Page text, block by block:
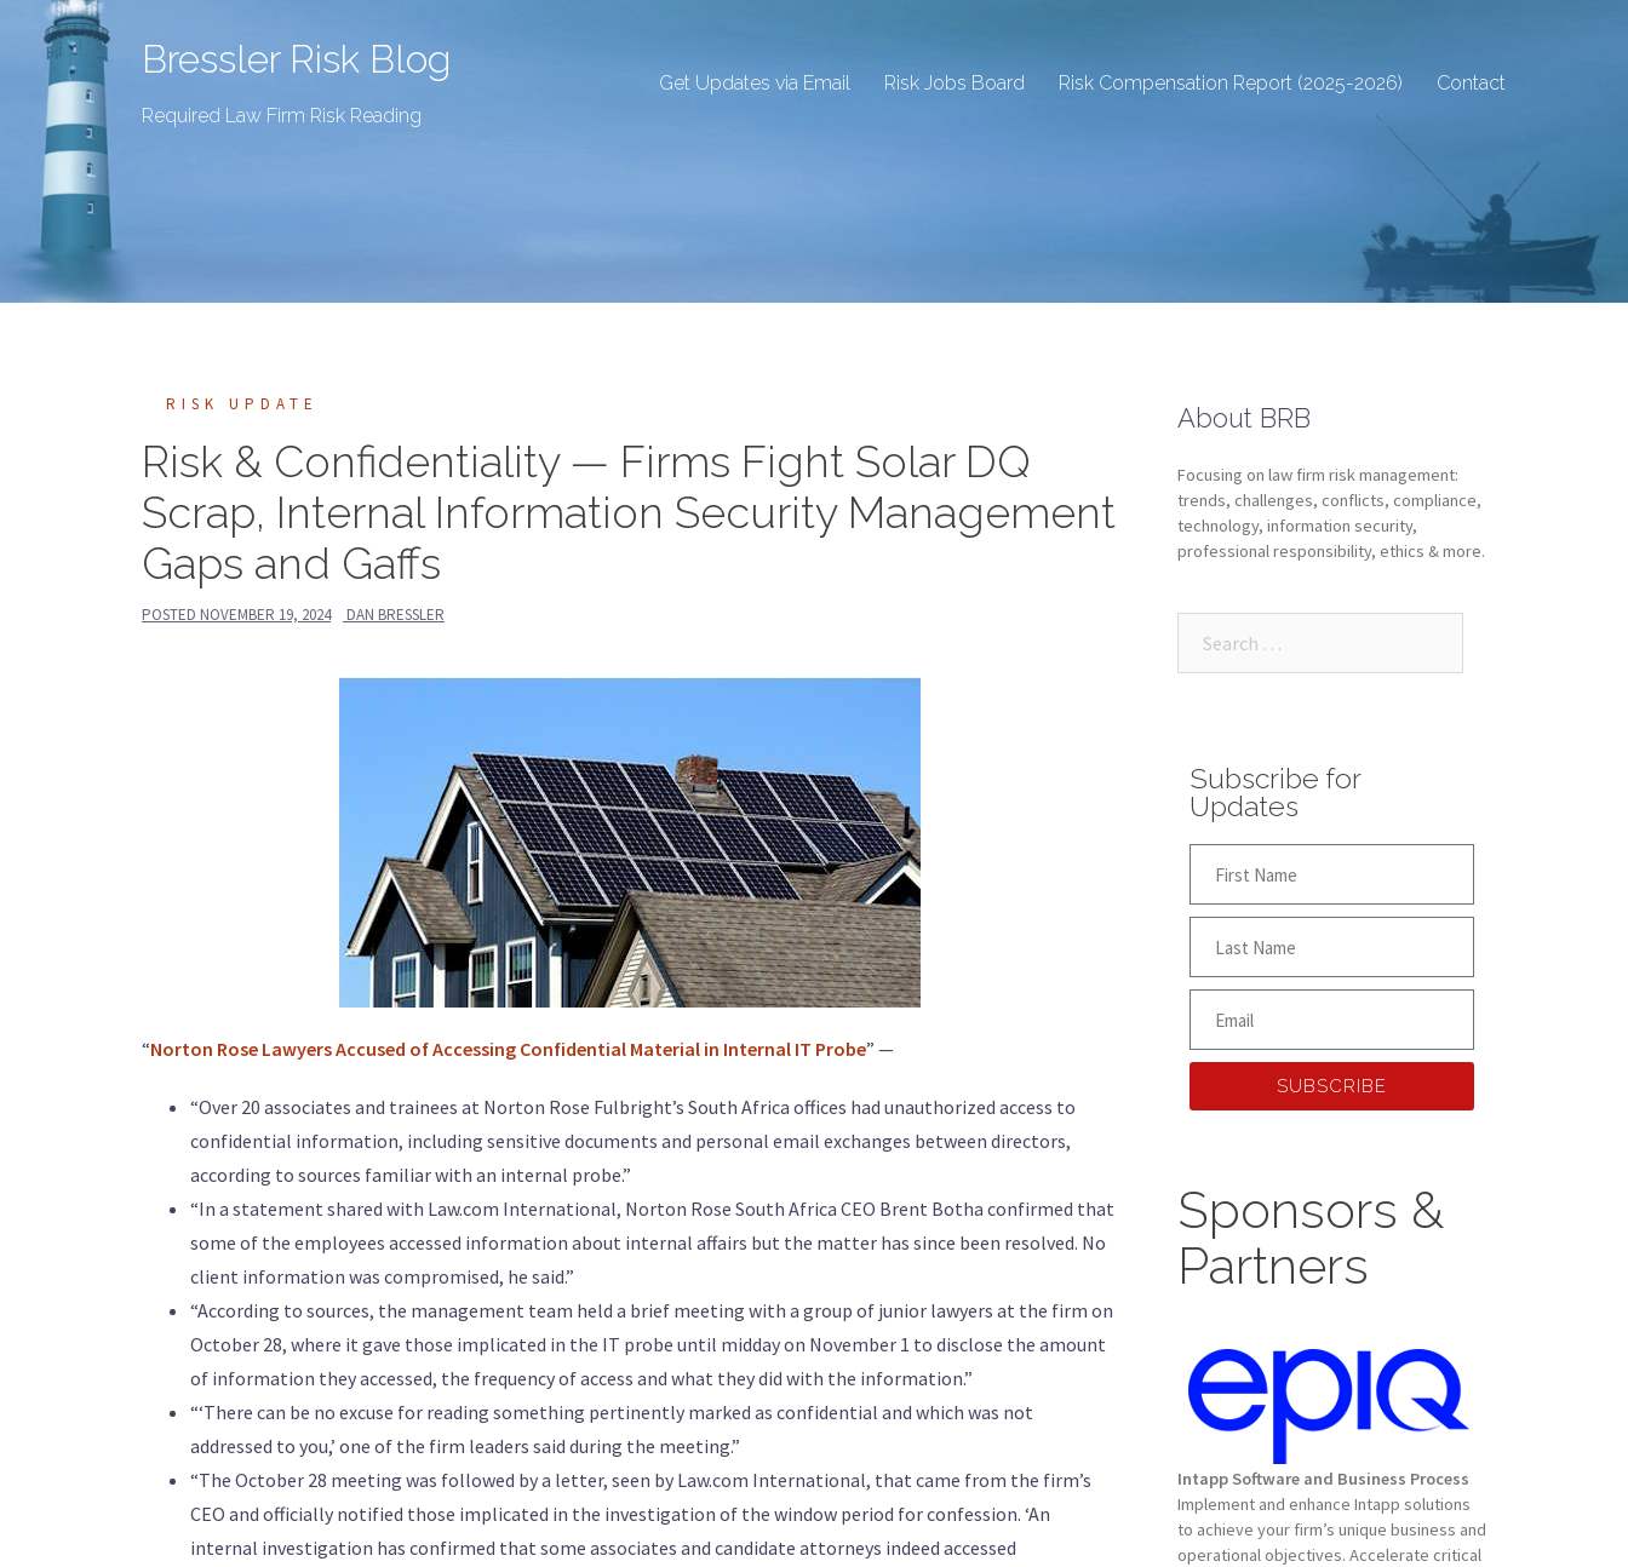
Bressler Risk Blog
Required Law Firm Risk Reading
Get Updates via Email Risk Jobs Board Risk Compensation Report (2025-2026) Contact
RISK UPDATE
Risk & Confidentiality — Firms Fight Solar DQ
Scrap, Internal Information Security Management
Gaps and Gaffs
POSTED NOVEMBER 19, 2024 DAN BRESSLER
“Norton Rose Lawyers Accused of Accessing Confidential Material in Internal IT Probe” —
“Over 20 associates and trainees at Norton Rose Fulbright’s South Africa offices had unauthorized access to
confidential information, including sensitive documents and personal email exchanges between directors,
according to sources familiar with an internal probe.”
“In a statement shared with Law.com International, Norton Rose South Africa CEO Brent Botha confirmed that
some of the employees accessed information about internal affairs but the matter has since been resolved. No
client information was compromised, he said.”
“According to sources, the management team held a brief meeting with a group of junior lawyers at the firm on
October 28, where it gave those implicated in the IT probe until midday on November 1 to disclose the amount
of information they accessed, the frequency of access and what they did with the information.”
“‘There can be no excuse for reading something pertinently marked as confidential and which was not
addressed to you,’ one of the firm leaders said during the meeting.”
“The October 28 meeting was followed by a letter, seen by Law.com International, that came from the firm’s
CEO and officially notified those implicated in the investigation of the window period for confession. ‘An
internal investigation has confirmed that some associates and candidate attorneys indeed accessed
About BRB
Focusing on law firm risk management:
trends, challenges, conflicts, compliance,
technology, information security,
professional responsibility, ethics & more.
Subscribe for
Updates
SUBSCRIBE
Sponsors &
Partners
Intapp Software and Business Process
Implement and enhance Intapp solutions
to achieve your firm’s unique business and
operational objectives. Accelerate critical